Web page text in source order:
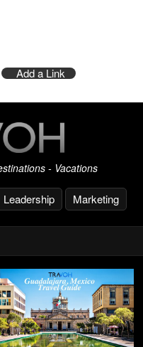
Add a Link
- Vacations
Leadership Marketing